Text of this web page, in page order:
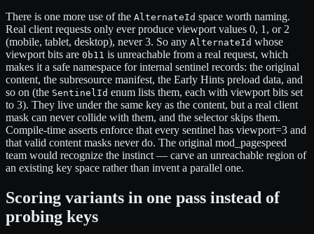
There is one more use of the AlternateId space worth naming.
Real client requests only ever produce viewport values 0, 1, or 2
(mobile, tablet, desktop), never 3. So any AlternateId whose
viewport bits are 0b11 is unreachable from a real request, which
makes it a safe namespace for internal sentinel records: the original
content, the subresource manifest, the Early Hints preload data, and
so on (the SentinelId enum lists them, each with viewport bits set
to 3). They live under the same key as the content, but a real client
mask can never collide with them, and the selector skips them.
Compile-time asserts enforce that every sentinel has viewport=3 and
that valid content masks never do. The original mod_pagespeed
team would recognize the instinct — carve an unreachable region of
an existing key space rather than invent a parallel one.
Scoring variants in one pass instead of
probing keys